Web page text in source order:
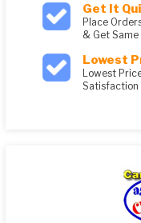
Get It
Place
& Get
Lowest
Lowest
Satisfaction